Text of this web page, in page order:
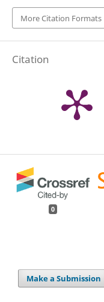
More Citation Formats
Citation
0
Make a Submission